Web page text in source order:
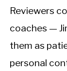
Reviewers
coaches —
them as
personal